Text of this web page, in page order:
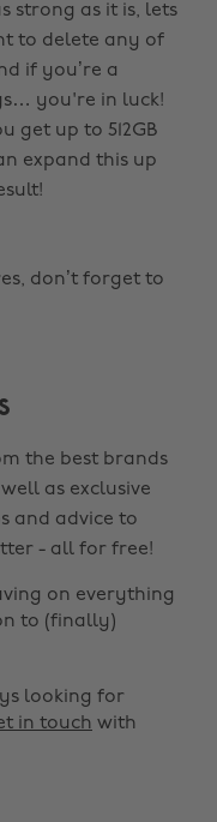
strong as it is, lets
to delete any of
if you’re a
you're in luck!
get up to 512GB
expand this up
don’t forget to
the best brands
as exclusive
and advice to
- all for free!
on everything
to (finally)
looking for
in touch with